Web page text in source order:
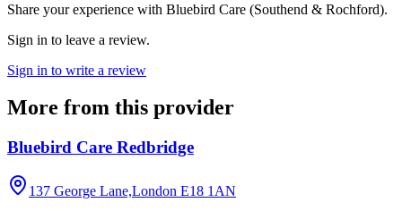
Share your experience with Bluebird Care (Southend & Rochford).
Sign in to leave a review.
Sign in to write a review
More from this provider
Bluebird Care Redbridge
137 George Lane,London E18 1AN